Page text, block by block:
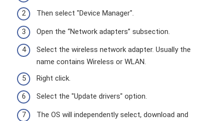
Then select "Device Manager".
Open the “Network adapters” subsection.
Select the wireless network adapter. Usually the
name contains Wireless or WLAN.
Right click.
Select the "Update drivers" option.
The OS will independently select, download and